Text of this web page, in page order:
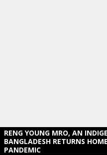
RENG YOUNG MRO, AN
BANGLADESH RETURNS
PANDEMIC